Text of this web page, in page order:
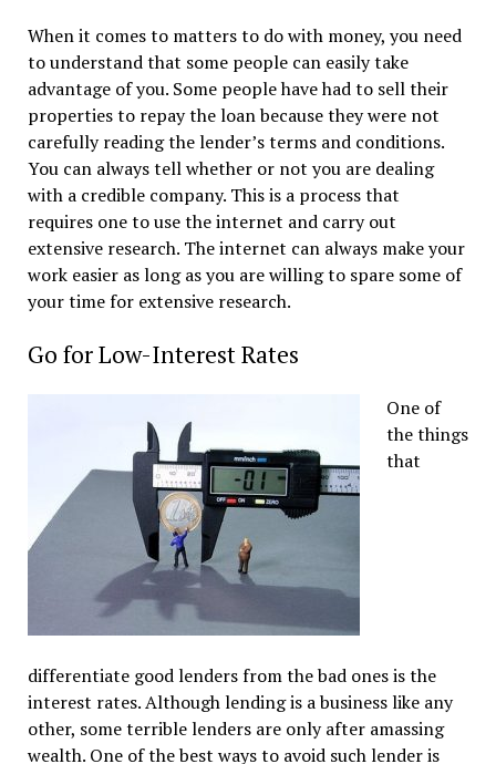
When it comes to matters to do with money, you need
to understand that some people can easily take
advantage of you. Some people have had to sell their
properties to repay the loan because they were not
carefully reading the lender’s terms and conditions.
You can always tell whether or not you are dealing
with a credible company. This is a process that
requires one to use the internet and carry out
extensive research. The internet can always make your
work easier as long as you are willing to spare some of
your time for extensive research.
Go for Low-Interest Rates
One of
the things
that
differentiate good lenders from the bad ones is the
interest rates. Although lending is a business like any
other, some terrible lenders are only after amassing
wealth. One of the best ways to avoid such lender is